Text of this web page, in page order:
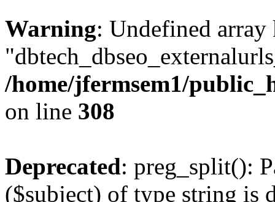
Warning: Undefined array
/home/jfermsem1/
on line 308
Deprecated: preg_split():
($subject) of type string is